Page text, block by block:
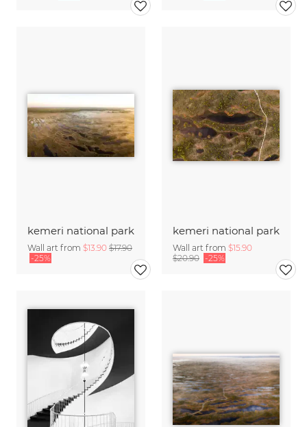
kemeri national park
Wall art from $13.90 $17.90
-25%
kemeri national park
Wall art from $15.90
$20.90 -25%